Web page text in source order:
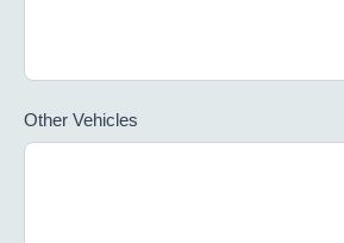
Other Vehicles